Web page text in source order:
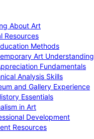
About Art
Resources
Methods
Art Understanding
Fundamentals
Analysis Skills
and Gallery Experience
Essentials
in Art
Development
Resources